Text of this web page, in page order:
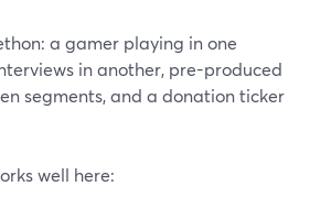
a gamer playing in one
in another, pre-produced
segments, and a donation ticker
well here: